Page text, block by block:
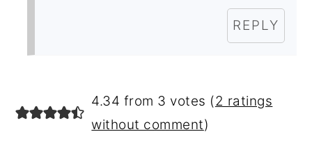
REPLY
4.34 from 3 votes (2 ratings
without comment)